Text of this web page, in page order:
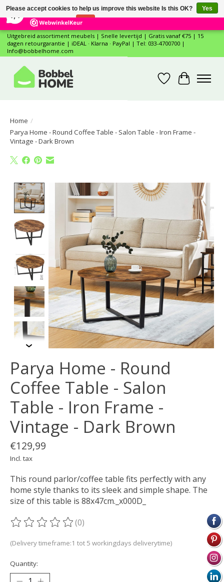
12 Reviews ×
Uitgebreid assortiment meubels | Snelle levertijd | Gratis vanaf €75 | 15
dagen retourgarantie | iDEAL · Klarna · PayPal | Tel: 033-4700700 |
Info@bobbelhome.com
WishlistCart
Home /
Parya Home - Round Coffee Table - Salon Table - Iron Frame -
Vintage - Dark Brown
Product image slideshow Items
Parya Home - Round
Coffee Table - Salon
Table - Iron Frame -
Vintage - Dark Brown
€129,99
Incl. tax
This round parlor/coffee table fits perfectly with any
home style thanks to its sleek and simple shape. The
size of this table is 88x47cm._x000D_
The rating of this product is
(0)
(Delivery timeframe:1 tot 5 workingdays deliverytime)
Quantity:
Please accept cookies to help us improve this website Is this OK?
Yes
No